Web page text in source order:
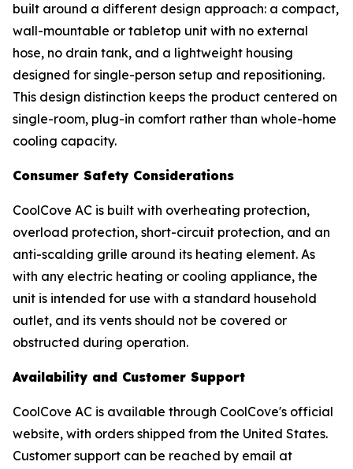
built around a different design approach: a compact,
wall-mountable or tabletop unit with no external
hose, no drain tank, and a lightweight housing
designed for single-person setup and repositioning.
This design distinction keeps the product centered on
single-room, plug-in comfort rather than whole-home
cooling capacity.
Consumer Safety Considerations
CoolCove AC is built with overheating protection,
overload protection, short-circuit protection, and an
anti-scalding grille around its heating element. As
with any electric heating or cooling appliance, the
unit is intended for use with a standard household
outlet, and its vents should not be covered or
obstructed during operation.
Availability and Customer Support
CoolCove AC is available through CoolCove's official
website, with orders shipped from the United States.
Customer support can be reached by email at